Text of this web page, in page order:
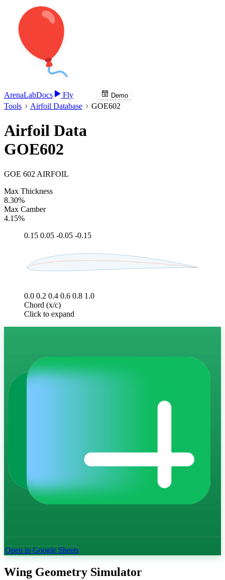
ArenaLabDocs Fly Demo
Tools Airfoil Database GOE602
Airfoil Data
GOE602
GOE 602 AIRFOIL
Max Thickness
8.30%
Max Camber
4.15%
0.15 0.05 -0.05 -0.15
0.0 0.2 0.4 0.6 0.8 1.0
Chord (x/c)
Click to expand
Open in Google Sheets
Wing Geometry Simulator